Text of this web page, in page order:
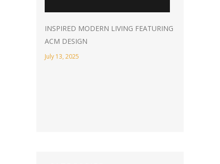
INSPIRED MODERN LIVING FEATURING
ACM DESIGN
July 13, 2025